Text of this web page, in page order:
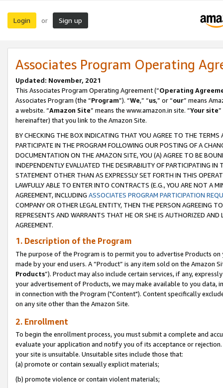
Login or Sign up
Associates Program Operating
Updated: November, 2021
This Associates Program Operating Agreement (“Operating
Associates Program (the “Program”). “We,” “us,” or “our” means
a website. “Amazon Site” means the www.amazon.in site. “Your site
hereinafter) that you link to the Amazon Site.
BY CHECKING THE BOX INDICATING THAT YOU AGREE TO THE
PARTICIPATE IN THE PROGRAM FOLLOWING OUR POSTING OF A
DOCUMENTATION ON THE AMAZON SITE, YOU (A) AGREE TO BE
INDEPENDENTLY EVALUATED THE DESIRABILITY OF PARTICIPATING
STATEMENT OTHER THAN AS EXPRESSLY SET FORTH IN THIS
LAWFULLY ABLE TO ENTER INTO CONTRACTS (E.G., YOU ARE NOT A
AGREEMENT, INCLUDING ASSOCIATES PROGRAM PARTICIPATION
COMPANY OR OTHER LEGAL ENTITY, THEN THE PERSON AGREEING
REPRESENTS AND WARRANTS THAT HE OR SHE IS AUTHORIZED
AGREEMENT.
1. Description of the Program
The purpose of the Program is to permit you to advertise Products
made by your end users. A “Product” is any item sold on the Amazon
Products”). Product may also include certain services, if any,
your advertisement of Products, we may make available to you
in connection with the Program ("Content"). Content specifically
on any site other than the Amazon Site.
2. Enrollment
To begin the enrollment process, you must submit a complete and
evaluate your application and notify you of its acceptance or
your site is unsuitable. Unsuitable sites include those that:
(a) promote or contain sexually explicit materials;
(b) promote violence or contain violent materials;